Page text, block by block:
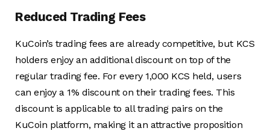
Reduced Trading Fees
KuCoin’s trading fees are already competitive, but KCS
holders enjoy an additional discount on top of the
regular trading fee. For every 1,000 KCS held, users
can enjoy a 1% discount on their trading fees. This
discount is applicable to all trading pairs on the
KuCoin platform, making it an attractive proposition